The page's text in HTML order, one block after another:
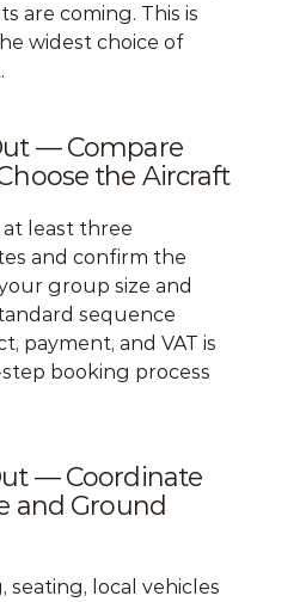
are coming. This is
widest choice of
— Compare
the Aircraft
at least three
and confirm the
group size and
sequence
payment, and VAT is
booking process
— Coordinate
and Ground
seating, local vehicles